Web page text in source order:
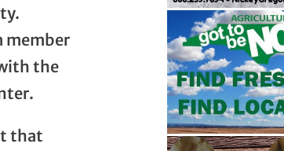
member
the
that